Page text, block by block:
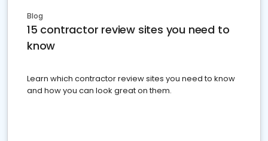
Blog
15 contractor review sites you need to
know
Learn which contractor review sites you need to know
and how you can look great on them.